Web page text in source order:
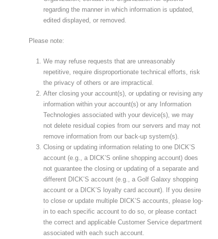
regarding the manner in which information is updated,
edited displayed, or removed.
Please note:
We may refuse requests that are unreasonably
repetitive, require disproportionate technical efforts, risk
the privacy of others or are impractical.
After closing your account(s), or updating or revising any
information within your account(s) or any Information
Technologies associated with your device(s), we may
not delete residual copies from our servers and may not
remove information from our back-up system(s).
Closing or updating information relating to one DICK’S
account (e.g., a DICK’S online shopping account) does
not guarantee the closing or updating of a separate and
different DICK’S account (e.g., a Golf Galaxy shopping
account or a DICK’S loyalty card account). If you desire
to close or update multiple DICK’S accounts, please log-
in to each specific account to do so, or please contact
the correct and applicable Customer Service department
associated with each such account.